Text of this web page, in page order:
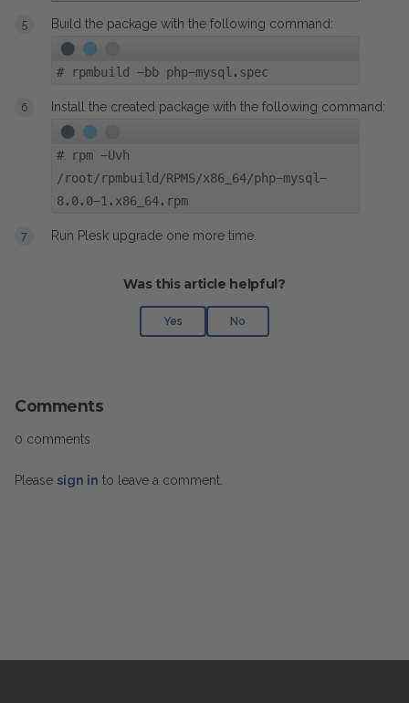
Build the package with the following command:
# rpmbuild -bb php-mysql.spec
Install the created package with the following command:
# rpm -Uvh
/root/rpmbuild/RPMS/x86_64/php-mysql-
8.0.0-1.x86_64.rpm
Run Plesk upgrade one more time.
Was this article helpful?
Yes No
Comments
0 comments
Please sign in to leave a comment.